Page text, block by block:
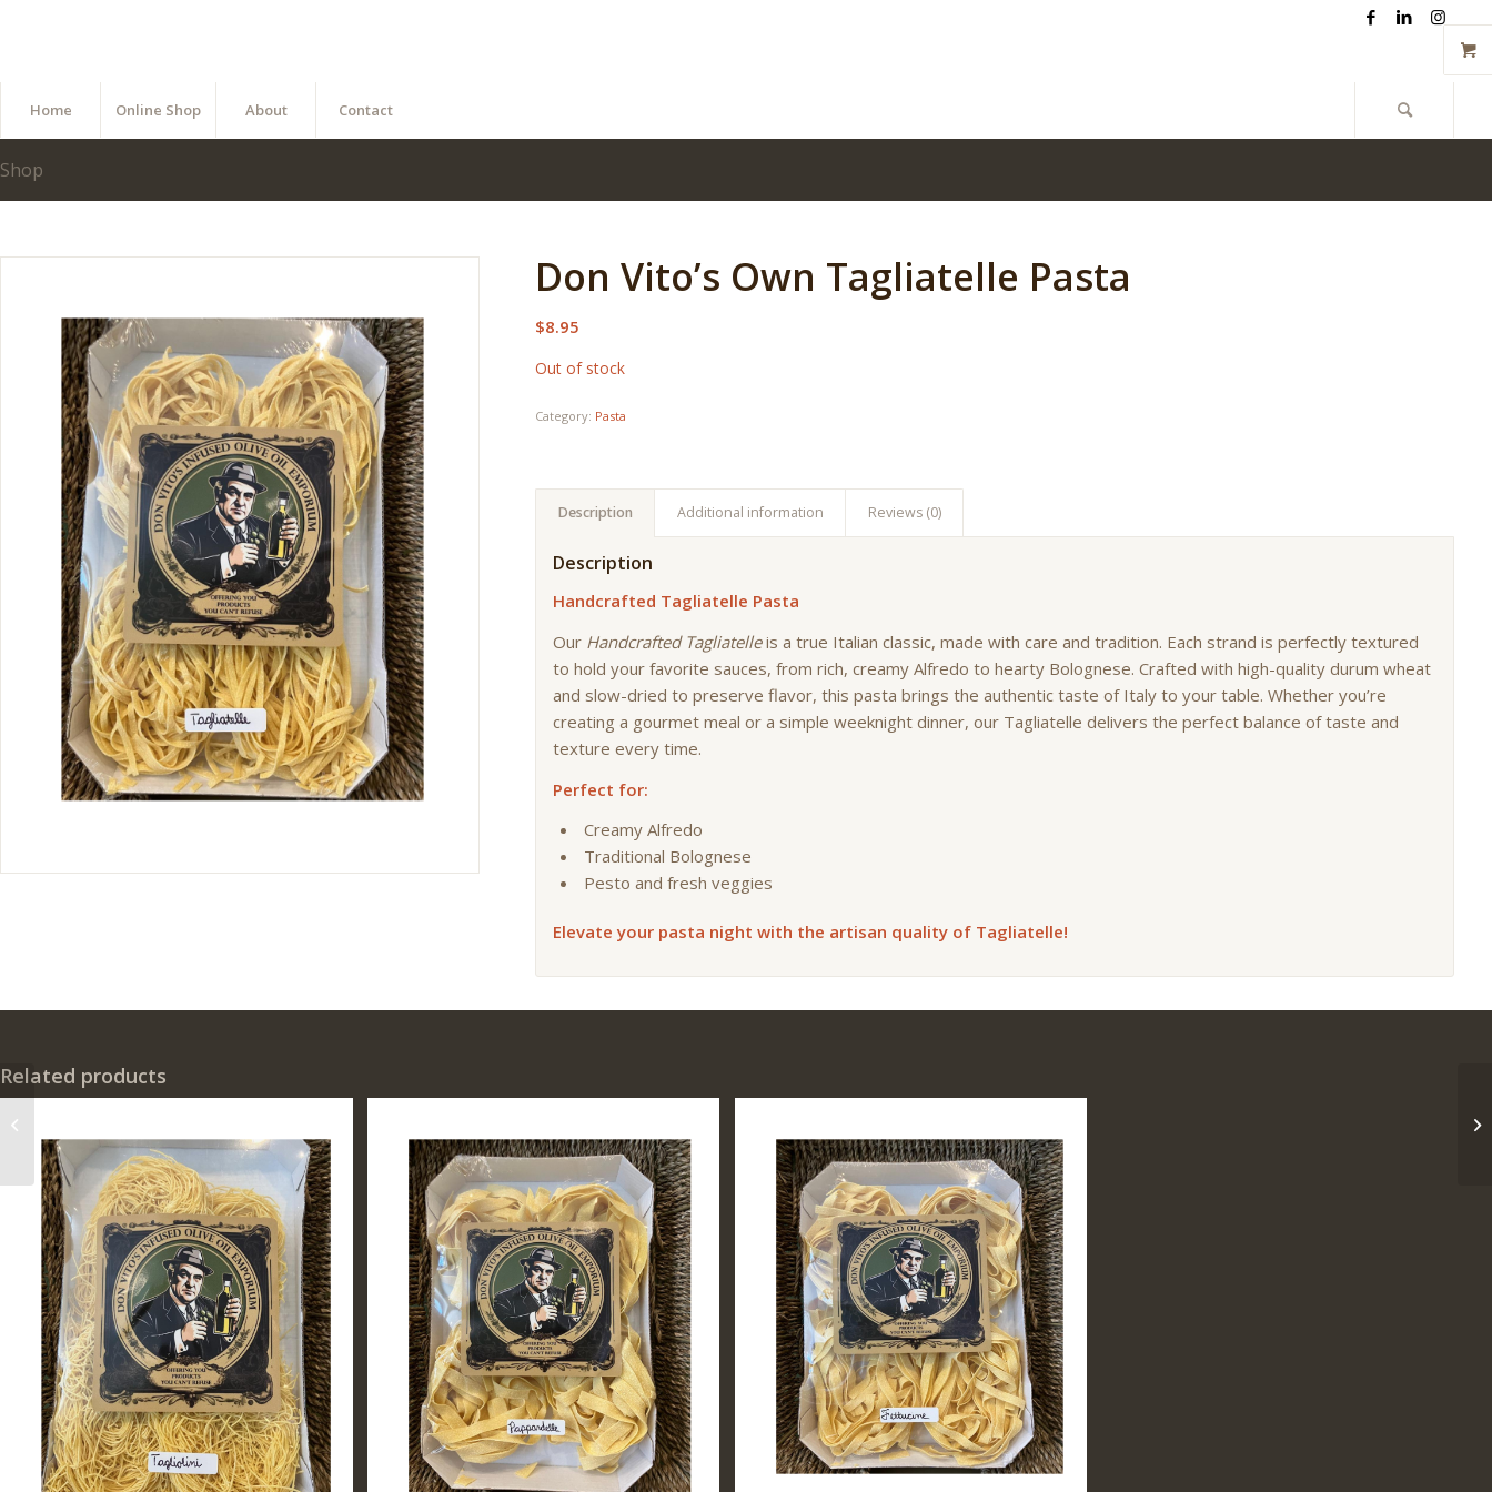
Home Online Shop About Contact
Shop
Don Vito’s Own Tagliatelle Pasta
$8.95
Out of stock
Category: Pasta
Description Additional information Reviews (0)
Description
Handcrafted Tagliatelle Pasta
Our Handcrafted Tagliatelleis a true Italian classic, made with care and tradition. Each strand is perfectly textured
to hold your favorite sauces, from rich, creamy Alfredo to hearty Bolognese. Crafted with high-quality durum wheat
and slow-dried to preserve flavor, this pasta brings the authentic taste of Italy to your table. Whether you’re
creating a gourmet meal or a simple weeknight dinner, our Tagliatelle delivers the perfect balance of taste and
texture every time.
Perfect for:
Creamy Alfredo
Traditional Bolognese
Pesto and fresh veggies
Elevate your pasta night with the artisan quality of Tagliatelle!
Related products
Tagliolini Pasta